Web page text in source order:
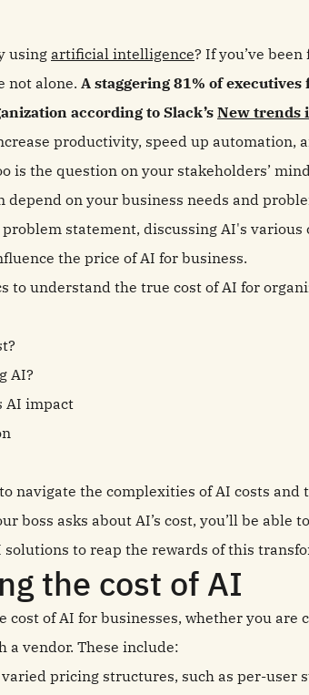
using artificial intelligence? If you’ve
not alone. A staggering 81% of
according to Slack’sNew trends
productivity, speed up automation,
is the question on your stakeholders’
on your business needs and
statement, discussing AI's various
the price of AI for business.
to understand the true cost of AI for
AI?
AI impact
navigate the complexities of AI costs and
boss asks about AI’s cost, you’ll be able
to reap the rewards of this
the cost of AI
cost of AI for businesses, whether you
a vendor. These include:
pricing structures, such as per-user